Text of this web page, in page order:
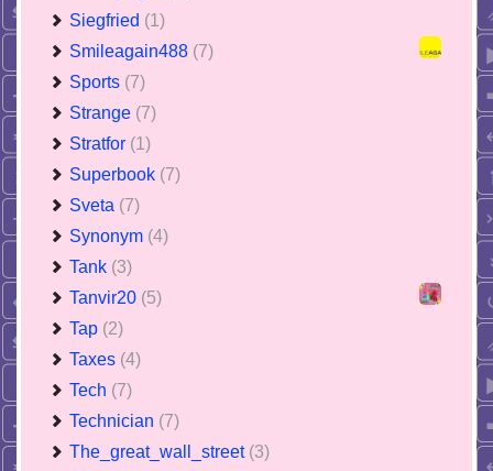
Siegfried (1)
Smileagain488 (7)
Sports (7)
Strange (7)
Stratfor (1)
Superbook (7)
Sveta (7)
Synonym (4)
Tank (3)
Tanvir20 (5)
Tap (2)
Taxes (4)
Tech (7)
Technician (7)
The_great_wall_street (3)